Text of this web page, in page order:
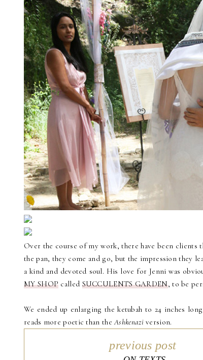
Over the course of my work, there have been
the pan, they come and go, but the impression they
a kind and devoted soul. His love for Jenni was
MY SHOP called SUCCULENTS GARDEN, to be
We ended up enlarging the ketubah to 24 inches
reads more poetic than theAshkenaziversion.
previous post